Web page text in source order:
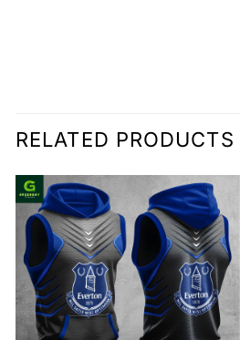
RELATED PRODUCTS